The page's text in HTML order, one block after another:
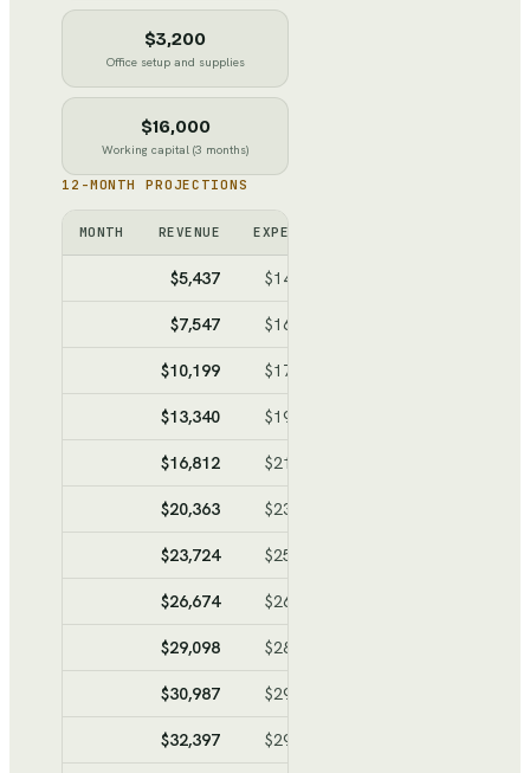
$3,200
Office setup and supplies
$16,000
Working capital (3 months)
12-MONTH PROJECTIONS
MONTH REVENUE EXPENSES
$5,437 $14,990
$7,547 $16,150
$10,199 $17,609
$13,340 $19,337
$16,812 $21,246
$20,363 $23,199
$23,724 $25,048
$26,674 $26,670
$29,098 $28,003
$30,987 $29,042
$32,397 $29,818